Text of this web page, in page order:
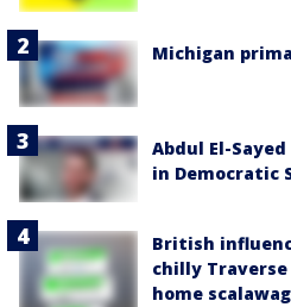
Michigan
Abdul El-
in Democratic
British
chilly
home